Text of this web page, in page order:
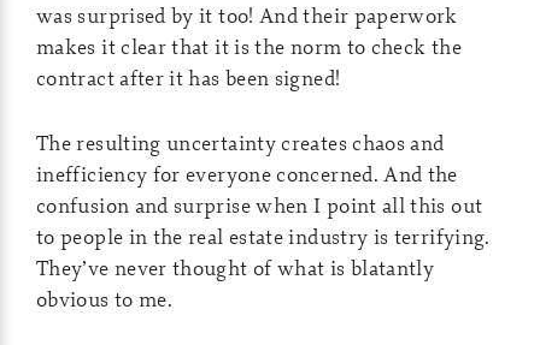
was surprised by it too! And their paperwork
makes it clear that it is the norm to check the
contract after it has been signed!
The resulting uncertainty creates chaos and
inefficiency for everyone concerned. And the
confusion and surprise when I point all this out
to people in the real estate industry is terrifying.
They’ve never thought of what is blatantly
obvious to me.